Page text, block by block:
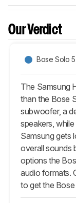
Our Verdict
Bose Solo 5
The Samsung
than the Bose
subwoofer, a
speakers,
Samsung gets
overall sounds
options the
audio formats.
to get the